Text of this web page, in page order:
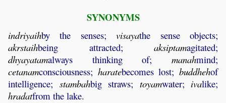
SYNONYMS
indriyaihby the senses;visayathe sense objects;
akrstaihbeing attracted; aksiptamagitated;
dhyayatamalways thinking of; manahmind;
cetanamconsciousness; haratebecomes lost;buddhehof
intelligence; stambahbig straws; toyamwater; ivalike;
hradatfrom the lake.